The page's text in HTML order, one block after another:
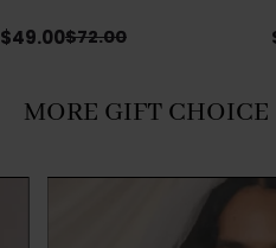
Sheer Mesh Panels
$49.00$72.00
MORE GIFT CHOICE